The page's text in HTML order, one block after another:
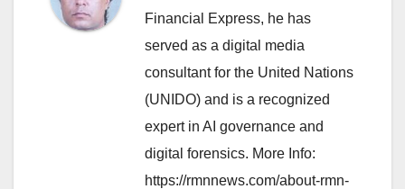
Financial Express, he has
served as a digital media
consultant for the United Nations
(UNIDO) and is a recognized
expert in AI governance and
digital forensics. More Info:
https://rmnnews.com/about-rmn-